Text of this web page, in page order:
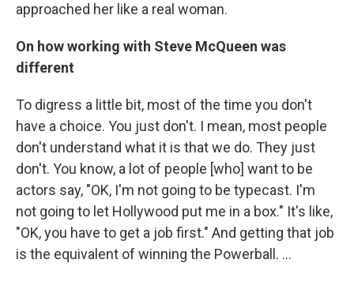
approached her like a real woman.
On how working with Steve McQueen was
different
To digress a little bit, most of the time you don't
have a choice. You just don't. I mean, most people
don't understand what it is that we do. They just
don't. You know, a lot of people [who] want to be
actors say, "OK, I'm not going to be typecast. I'm
not going to let Hollywood put me in a box." It's like,
"OK, you have to get a job first." And getting that job
is the equivalent of winning the Powerball. ...